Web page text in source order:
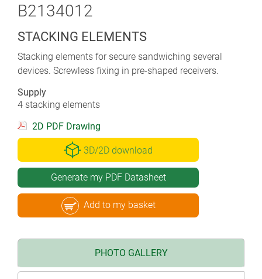
B2134012
STACKING ELEMENTS
Stacking elements for secure sandwiching several
devices. Screwless fixing in pre-shaped receivers.
Supply
4 stacking elements
2D PDF Drawing
3D/2D download
Generate my PDF Datasheet
Add to my basket
PHOTO GALLERY